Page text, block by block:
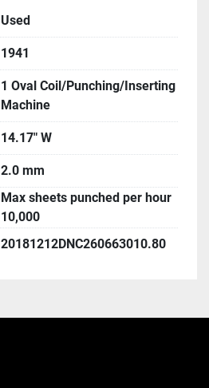
Used
1941
1 Oval Coil/Punching/Inserting
Machine
14.17" W
2.0 mm
Max sheets punched per hour
10,000
20181212DNC260663010.80